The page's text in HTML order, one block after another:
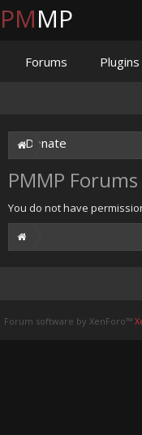
PMMP
You do not have
PMMP
Forums Plugins
Donate
Forum software by XenForo™